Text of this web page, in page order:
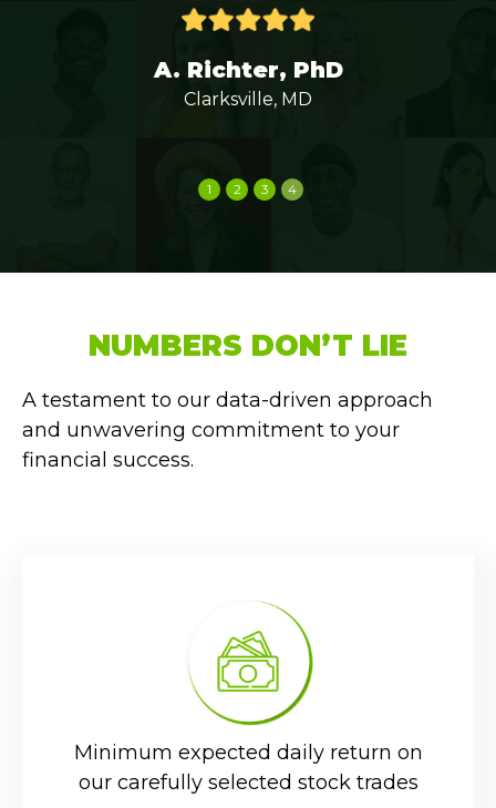
A. Richter, PhD
Clarksville, MD
1 2 3 4
NUMBERS DON’T LIE
A testament to our data-driven approach
and unwavering commitment to your
financial success.
Minimum expected daily return on
our carefully selected stock trades